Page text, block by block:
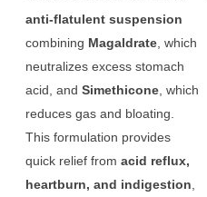
anti-flatulent suspension
combining Magaldrate , which
neutralizes excess stomach
acid, and Simethicone , which
reduces gas and bloating.
This formulation provides
quick relief from acid reflux,
heartburn, and indigestion